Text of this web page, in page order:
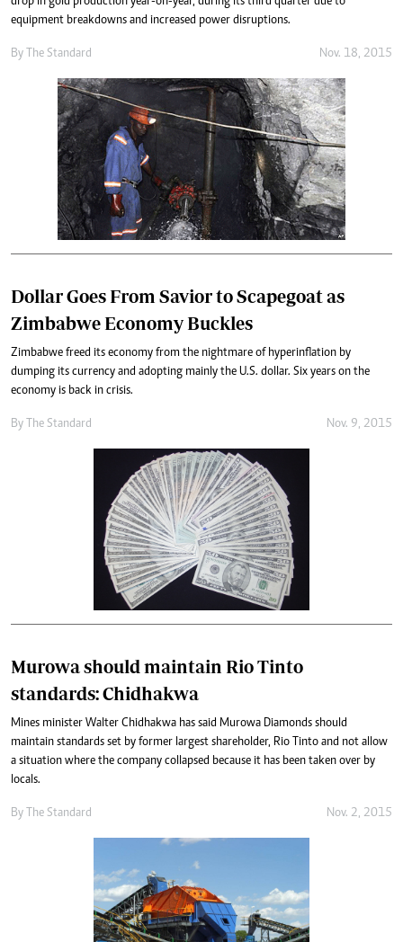
equipment breakdowns and increased power disruptions.
By The Standard Nov. 18, 2015
Dollar Goes From Savior to Scapegoat as
Zimbabwe Economy Buckles
Zimbabwe freed its economy from the nightmare of hyperinflation by
dumping its currency and adopting mainly the U.S. dollar. Six years on the
economy is back in crisis.
By The Standard Nov. 9, 2015
Murowa should maintain Rio Tinto
standards: Chidhakwa
Mines minister Walter Chidhakwa has said Murowa Diamonds should
maintain standards set by former largest shareholder, Rio Tinto and not allow
a situation where the company collapsed because it has been taken over by
locals.
By The Standard Nov. 2, 2015